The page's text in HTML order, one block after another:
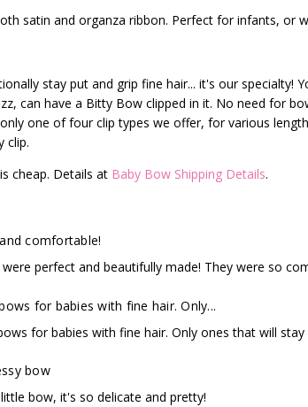
satin and organza ribbon. Perfect for infants, or
stay put and grip fine hair... it's our
can have a Bitty Bow clipped in it. No need for
one of four clip types we offer, for various
clip.
cheap. Details at Baby Bow Shipping Details.
comfortable!
perfect and beautifully made! They were so
for babies with fine hair. Only...
for babies with fine hair. Only ones that will stay
bow
bow, it's so delicate and pretty!